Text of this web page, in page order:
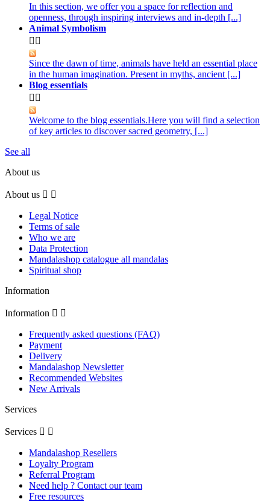
In this section, we offer you a space for reflection and
openness, through inspiring interviews and in-depth [...]
Animal Symbolism
 
Since the dawn of time, animals have held an essential place
in the human imagination. Present in myths, ancient [...]
Blog essentials
 
Welcome to the blog essentials.Here you will find a selection
of key articles to discover sacred geometry, [...]
See all
About us
About us  
Legal Notice
Terms of sale
Who we are
Data Protection
Mandalashop catalogue all mandalas
Spiritual shop
Information
Information  
Frequently asked questions (FAQ)
Payment
Delivery
Mandalashop Newsletter
Recommended Websites
New Arrivals
Services
Services  
Mandalashop Resellers
Loyalty Program
Referral Program
Need help ? Contact our team
Free resources